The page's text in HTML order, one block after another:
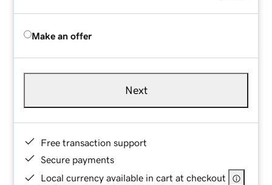
Make an offer
Next
Free transaction support
Secure payments
Local currency available in cart at checkout